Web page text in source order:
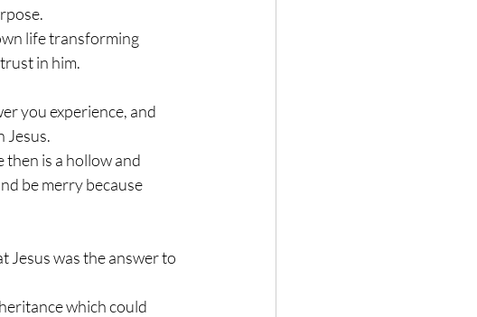
life transforming
in him.
you experience, and
Jesus.
then is a hollow and
be merry because
Jesus was the answer to
which could